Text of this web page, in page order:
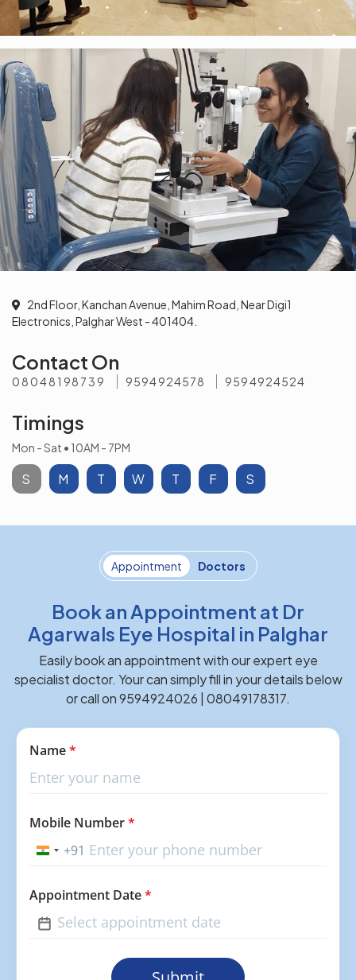
2nd Floor, Kanchan Avenue, Mahim Road, Near Digi1
Electronics, Palghar West - 401404.
Contact On
08048198739 9594924578 9594924524
Timings
S M T W T F S
Mon - Sat • 10AM - 7PM
Appointment Doctors
Book an Appointment at Dr
Agarwals Eye Hospital in Palghar
Easily book an appointment with our expert eye
specialist doctor. Your can simply fill in your details below
or call on 9594924026 | 08049178317.
Name*
Mobile Number*
India+91
Appointment Date*